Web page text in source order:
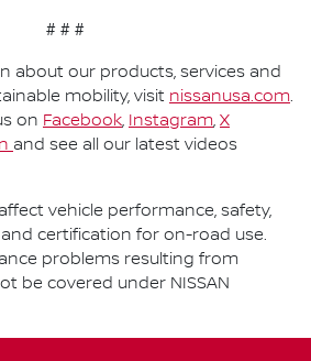
# # #
about our products, services and
mobility, visit nissanusa.com.
on Facebook, Instagram, X
and see all our latest videos
vehicle performance, safety,
certification for on-road use.
problems resulting from
be covered under NISSAN